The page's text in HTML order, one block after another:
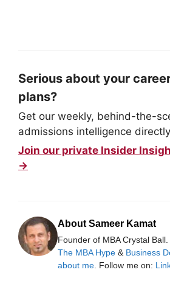
Serious about your
plans?
Get our weekly, behind-the-
admissions intelligence
Join our private Insider
→
About Sameer Kamat
Founder of MBA Crystal
The MBA Hype & Business
about me . Follow me on: